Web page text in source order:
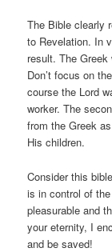
The Bible clearly
to Revelation. In
result. The
Don’t focus on
course the Lord
worker. The
from the Greek
His children.
Consider this
is in control of
pleasurable and
your eternity, I
and be saved!